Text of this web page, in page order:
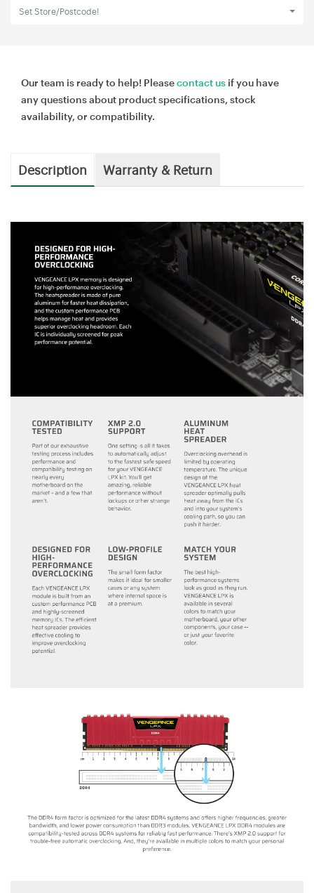
Set Store/Postcode!
Our team is ready to help! Pleasecontact us if you have
any questions about product specifications, stock
availability, or compatibility.
Description Warranty & Return